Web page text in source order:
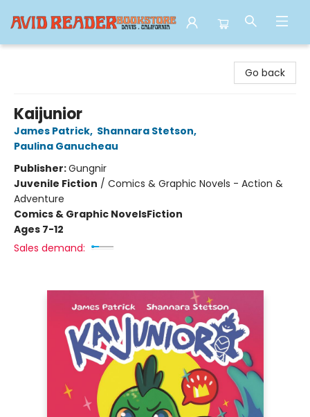
Go back
Kaijunior
James Patrick, Shannara Stetson,
Paulina Ganucheau
Publisher:Gungnir
Juvenile Fiction / Comics & Graphic Novels - Action &
Adventure
Comics & Graphic NovelsFiction
Ages 7-12
Sales demand: